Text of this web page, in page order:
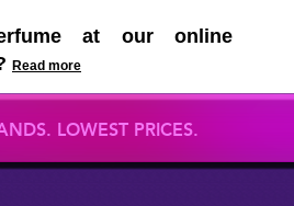
at our online
Read more
LOWEST PRICES.